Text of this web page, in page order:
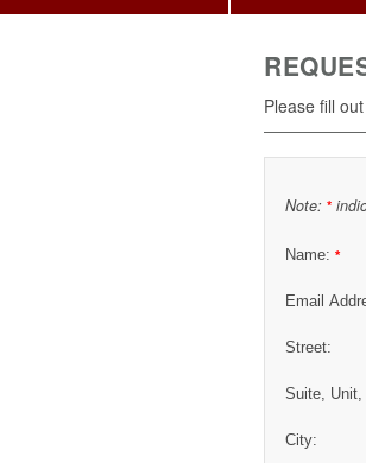
Please fill
Note: *
Name: *
Email
Street:
Suite, Unit,
City: